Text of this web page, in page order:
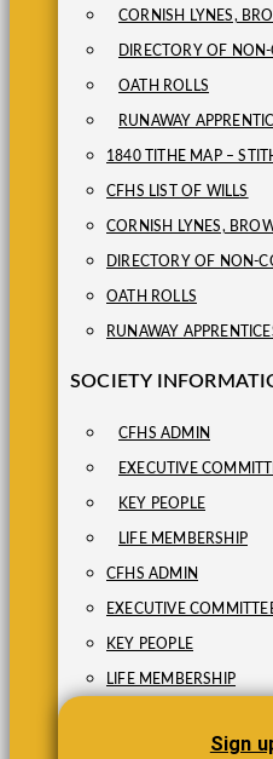
CORNISH LYNES,
DIRECTORY OF
OATH ROLLS
RUNAWAY
1840 TITHE MAP –
CFHS LIST OF WILLS
CORNISH LYNES,
DIRECTORY OF NON-
OATH ROLLS
RUNAWAY
SOCIETY
CFHS ADMIN
EXECUTIVE
KEY PEOPLE
LIFE MEMBERSHIP
CFHS ADMIN
EXECUTIVE
KEY PEOPLE
LIFE MEMBERSHIP
Sign